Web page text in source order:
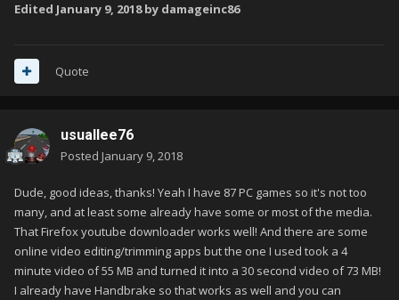
Edited January 9, 2018by damageinc86
Quote
usuallee76
Posted January 9, 2018
Dude, good ideas, thanks! Yeah I have 87 PC games so it's not too
many, and at least some already have some or most of the media.
That Firefox youtube downloader works well! And there are some
online video editing/trimming apps but the one I used took a 4
minute video of 55 MB and turned it into a 30 second video of 73 MB!
I already have Handbrake so that works as well and you can